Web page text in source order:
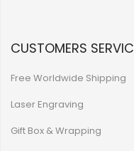
CUSTOMERS
Free Worldwide Shipping
Laser Engraving
Gift Box & Wrapping